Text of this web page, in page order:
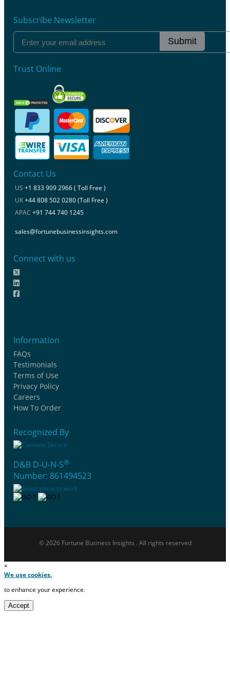
Subscribe Newsletter
Submit
Trust Online
Contact Us
US +1 833 909 2966 ( Toll Free )
UK+44 808 502 0280 (Toll Free )
APAC +91 744 740 1245
sales@fortunebusinessinsights.com
Connect with us
Information
FAQs
Testimonials
Terms of Use
Privacy Policy
Careers
How To Order
Recognized By
D&B D-U-N-S®
Number: 861494523
© 2026 Fortune Business Insights . All rights reserved
×
We use cookies.
to enhance your experience.
Accept